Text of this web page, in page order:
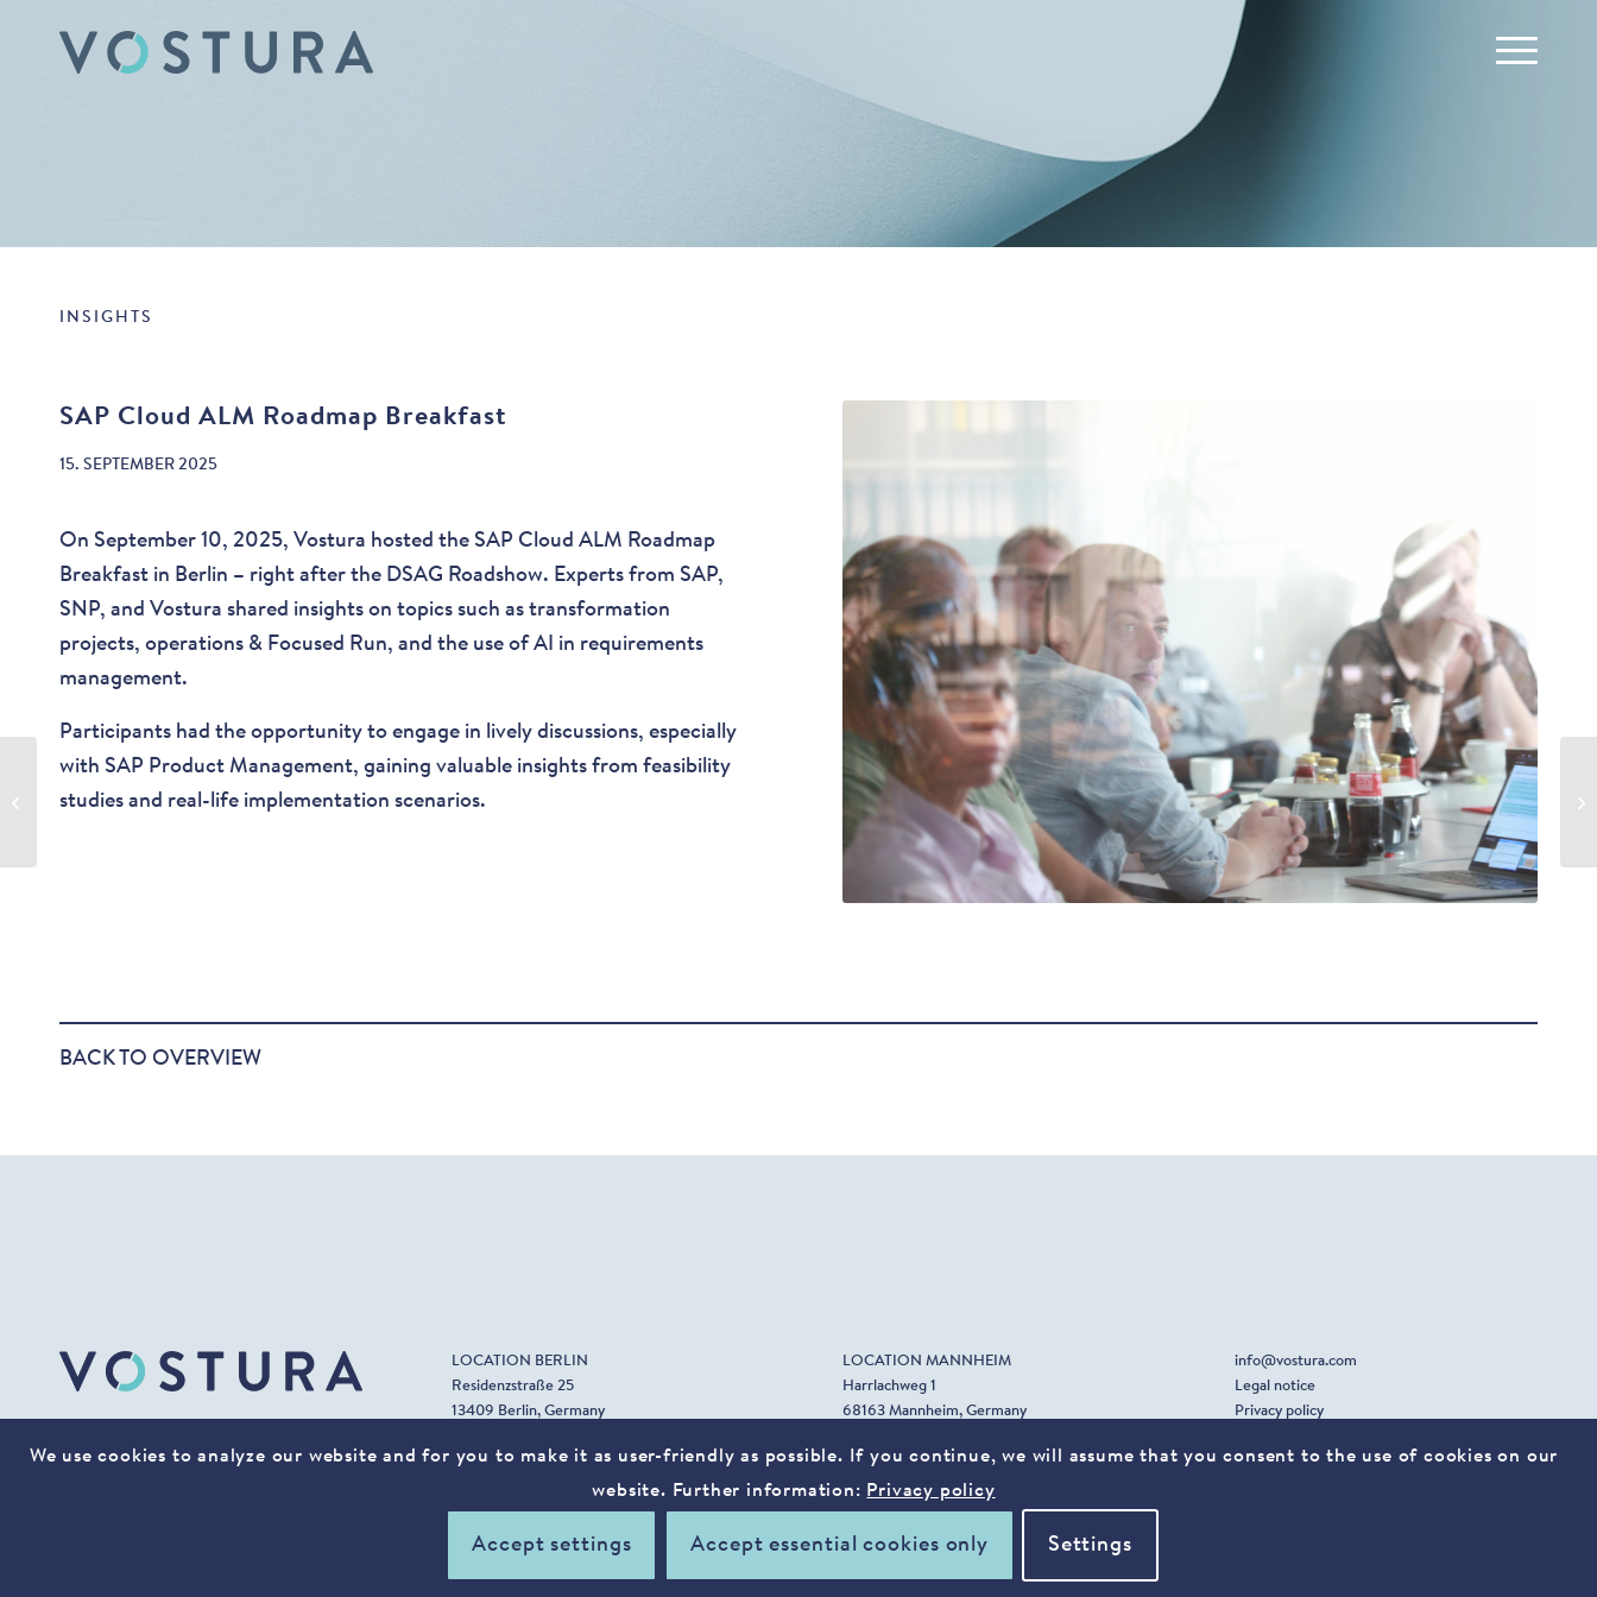
INSIGHTS
SAP Cloud ALM Roadmap Breakfast
15. SEPTEMBER 2025
On September 10, 2025, Vostura hosted the SAP Cloud ALM Roadmap
Breakfast in Berlin – right after the DSAG Roadshow. Experts from SAP,
SNP, and Vostura shared insights on topics such as transformation
projects, operations & Focused Run, and the use of AI in requirements
management.
Participants had the opportunity to engage in lively discussions, especially
with SAP Product Management, gaining valuable insights from feasibility
studies and real-life implementation scenarios.
BACK TO OVERVIEW
LOCATION BERLIN
Residenzstraße 25
13409 Berlin, Germany
F +49 (0) 30. 36 74 62 87
LOCATION MANNHEIM
Harrlachweg 1
68163 Mannheim, Germany
info@vostura.com
Legal notice
Privacy policy
SAP Cloud ALM Live
We use cookies to analyze our website and for you to make it as user-friendly as possible. If you continue, we will assume that you consent to the use of cookies on our
website. Further information: Privacy policy
Accept settings Accept essential cookies only Settings